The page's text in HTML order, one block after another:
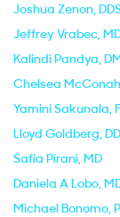
Joshua Zenon,
Jeffrey Vrabec,
Kalindi Pandya,
Chelsea
Yamini Sakunala,
Lloyd Goldberg,
Safia Pirani, MD
Daniela A Lobo,
Michael Bonomo,